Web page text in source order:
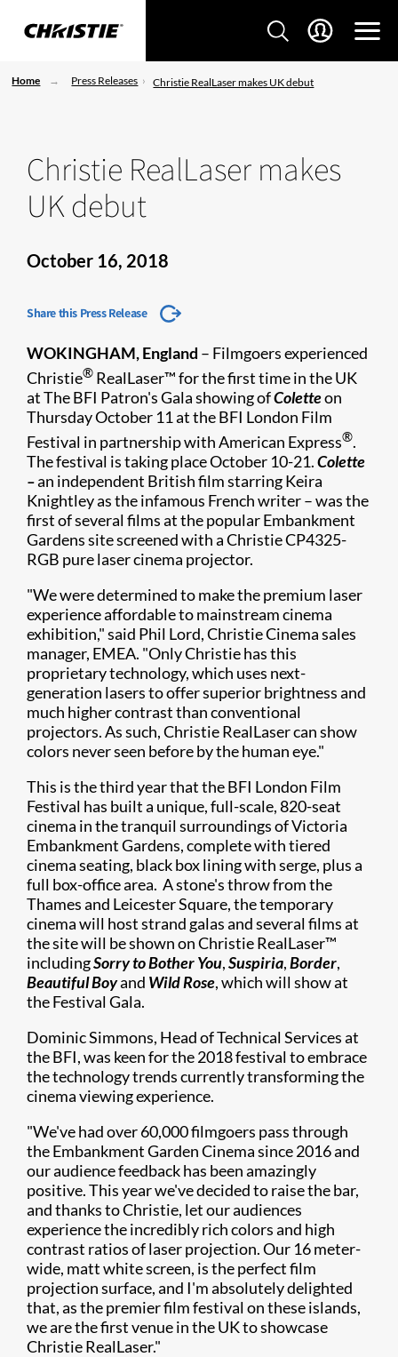
Home Press Releases Christie RealLaser makes UK debut
Christie RealLaser makes
UK debut
October 16, 2018
Share this Press Release
WOKINGHAM, England – Filmgoers experienced
Christie® RealLaser™ for the first time in the UK
at The BFI Patron's Gala showing ofColetteon
Thursday October 11 at the BFI London Film
Festival in partnership with American Express®.
The festival is taking place October 10-21.Colette
–an independent British film starring Keira
Knightley as the infamous French writer – was the
first of several films at the popular Embankment
Gardens site screened with a Christie CP4325-
RGB pure laser cinema projector.
"We were determined to make the premium laser
experience affordable to mainstream cinema
exhibition," said Phil Lord, Christie Cinema sales
manager, EMEA. "Only Christie has this
proprietary technology, which uses next-
generation lasers to offer superior brightness and
much higher contrast than conventional
projectors. As such, Christie RealLaser can show
colors never seen before by the human eye."
This is the third year that the BFI London Film
Festival has built a unique, full-scale, 820-seat
cinema in the tranquil surroundings of Victoria
Embankment Gardens, complete with tiered
cinema seating, black box lining with serge, plus a
full box-office area. A stone's throw from the
Thames and Leicester Square, the temporary
cinema will host strand galas and several films at
the site will be shown on Christie RealLaser™
includingSorry to Bother You,Suspiria,Border,
Beautiful Boyand Wild Rose, which will show at
the Festival Gala.
Dominic Simmons, Head of Technical Services at
the BFI, was keen for the 2018 festival to embrace
the technology trends currently transforming the
cinema viewing experience.
"We've had over 60,000 filmgoers pass through
the Embankment Garden Cinema since 2016 and
our audience feedback has been amazingly
positive. This year we've decided to raise the bar,
and thanks to Christie, let our audiences
experience the incredibly rich colors and high
contrast ratios of laser projection. Our 16 meter-
wide, matt white screen, is the perfect film
projection surface, and I'm absolutely delighted
that, as the premier film festival on these islands,
we are the first venue in the UK to showcase
Christie RealLaser."